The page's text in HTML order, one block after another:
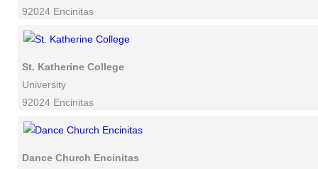
92024 Encinitas
St. Katherine College
University
92024 Encinitas
Dance Church Encinitas